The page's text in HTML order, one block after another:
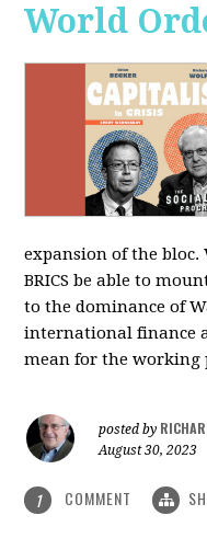
World
expansion of the
BRICS be able to
to the dominance of
international finance
mean for the working
posted by
August 30, 2023
1 COMMENT